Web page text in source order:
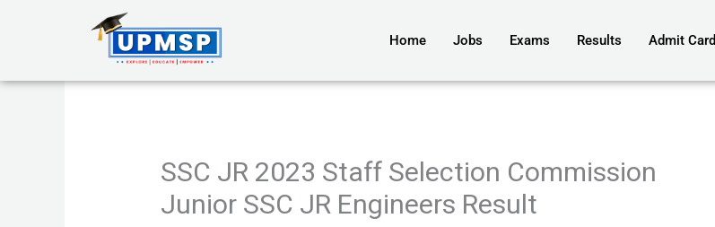
Home Jobs Exams Results Admit Card
SSC JR 2023 Staff Selection Commission
Junior SSC JR Engineers Result